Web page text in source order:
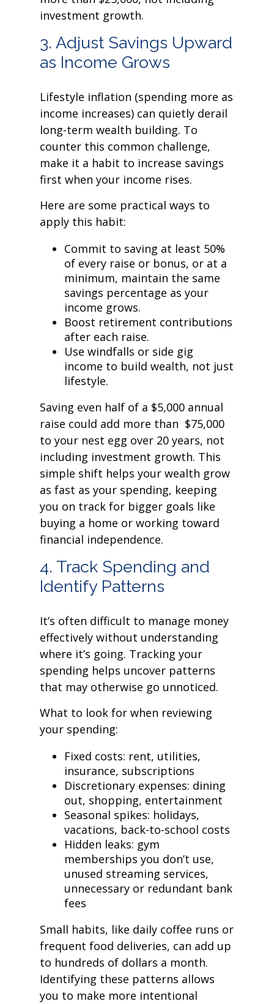
investment growth.
3. Adjust Savings Upward
as Income Grows
Lifestyle inflation (spending more as
income increases) can quietly derail
long-term wealth building. To
counter this common challenge,
make it a habit to increase savings
first when your income rises.
Here are some practical ways to
apply this habit:
Commit to saving at least 50%
of every raise or bonus, or at a
minimum, maintain the same
savings percentage as your
income grows.
Boost retirement contributions
after each raise.
Use windfalls or side gig
income to build wealth, not just
lifestyle.
Saving even half of a $5,000 annual
raise could add more than $75,000
to your nest egg over 20 years, not
including investment growth. This
simple shift helps your wealth grow
as fast as your spending, keeping
you on track for bigger goals like
buying a home or working toward
financial independence.
4. Track Spending and
Identify Patterns
It’s often difficult to manage money
effectively without understanding
where it’s going. Tracking your
spending helps uncover patterns
that may otherwise go unnoticed.
What to look for when reviewing
your spending:
Fixed costs: rent, utilities,
insurance, subscriptions
Discretionary expenses: dining
out, shopping, entertainment
Seasonal spikes: holidays,
vacations, back-to-school costs
Hidden leaks: gym
memberships you don’t use,
unused streaming services,
unnecessary or redundant bank
fees
Small habits, like daily coffee runs or
frequent food deliveries, can add up
to hundreds of dollars a month.
Identifying these patterns allows
you to make more intentional